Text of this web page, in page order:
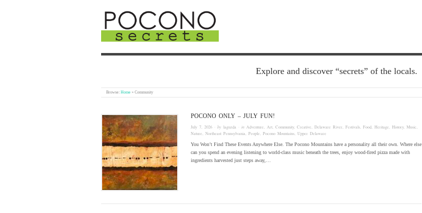
Explore and discover “secrets” of the locals.
Browse: Home » Community
POCONO ONLY – JULY FUN!
July 7, 2026 · by laguzda · in Adventure Art Community, Creative Delaware River Festivals Food Heritage History, Music
Nature
Northeast Pennsylvania People Pocono Mountains Upper Delaware
You Won’t Find These Events Anywhere Else. The Pocono Mountains have a personality all their own. Where else
can you spend an evening listening to world-class music beneath the trees, enjoy wood-fired pizza made with
ingredients harvested just steps away,…